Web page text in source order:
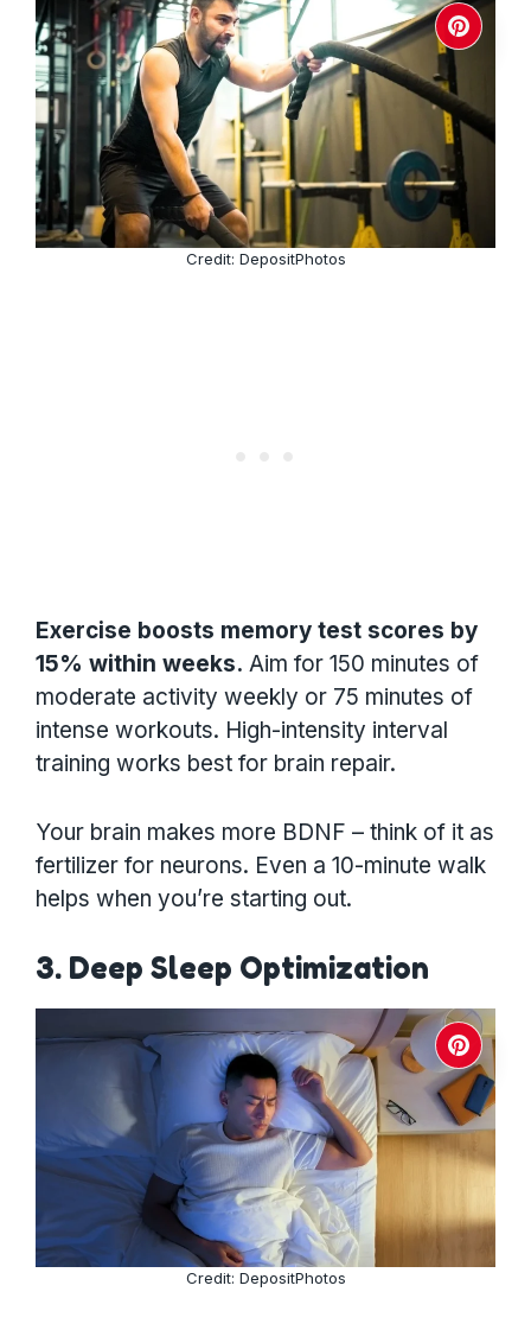
Credit: DepositPhotos
Exercise boosts memory test scores by
15% within weeks. Aim for 150 minutes of
moderate activity weekly or 75 minutes of
intense workouts. High-intensity interval
training works best for brain repair.
Your brain makes more BDNF – think of it as
fertilizer for neurons. Even a 10-minute walk
helps when you’re starting out.
3. Deep Sleep Optimization
Credit: DepositPhotos